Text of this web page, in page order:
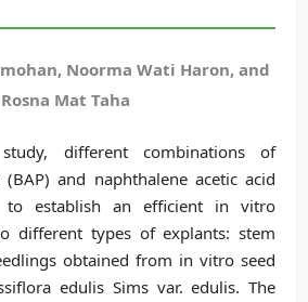
Noorma Wati Haron, and
Rosna Mat Taha
different combinations of
and naphthalene acetic acid
to establish an efficient in vitro
different types of explants: stem
obtained from in vitro seed
edulis Sims var. edulis. The